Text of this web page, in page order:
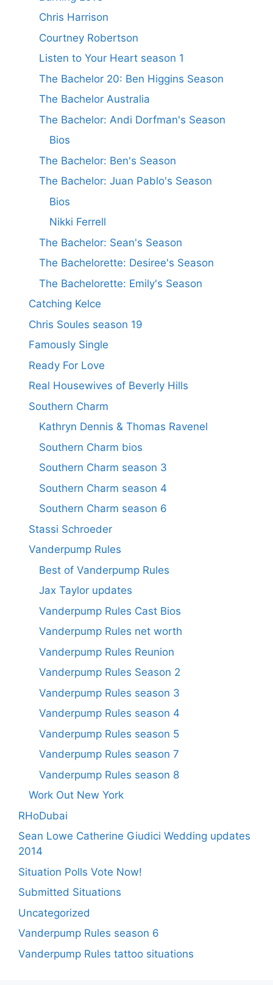
Chris Harrison
Courtney Robertson
Listen to Your Heart season 1
The Bachelor 20: Ben Higgins Season
The Bachelor Australia
The Bachelor: Andi Dorfman's Season
Bios
The Bachelor: Ben's Season
The Bachelor: Juan Pablo's Season
Bios
Nikki Ferrell
The Bachelor: Sean's Season
The Bachelorette: Desiree's Season
The Bachelorette: Emily's Season
Catching Kelce
Chris Soules season 19
Famously Single
Ready For Love
Real Housewives of Beverly Hills
Southern Charm
Kathryn Dennis & Thomas Ravenel
Southern Charm bios
Southern Charm season 3
Southern Charm season 4
Southern Charm season 6
Stassi Schroeder
Vanderpump Rules
Best of Vanderpump Rules
Jax Taylor updates
Vanderpump Rules Cast Bios
Vanderpump Rules net worth
Vanderpump Rules Reunion
Vanderpump Rules Season 2
Vanderpump Rules season 3
Vanderpump Rules season 4
Vanderpump Rules season 5
Vanderpump Rules season 7
Vanderpump Rules season 8
Work Out New York
RHoDubai
Sean Lowe Catherine Giudici Wedding updates
2014
Situation Polls Vote Now!
Submitted Situations
Uncategorized
Vanderpump Rules season 6
Vanderpump Rules tattoo situations